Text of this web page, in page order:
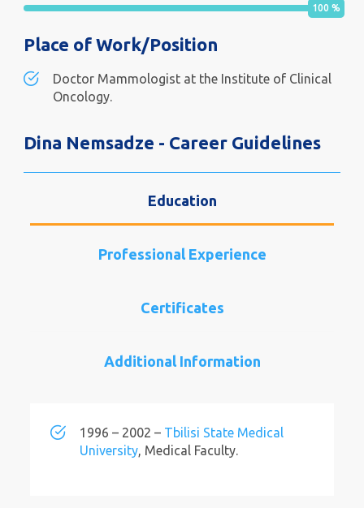
100 %
Place of Work/Position
Doctor Mammologist at the Institute of Clinical
Oncology.
Dina Nemsadze - Career Guidelines
Education
Professional Experience
Certificates
Additional Information
1996 – 2002 – Tbilisi State Medical
University, Medical Faculty.